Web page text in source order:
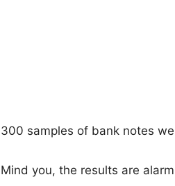
300 samples of bank notes
Mind you, the results are